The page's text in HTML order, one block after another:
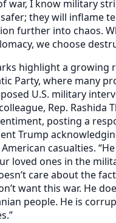
war, I know military
they will inflame
further into chaos.
we choose
highlight a growing
Party, where many
U.S. military
Rep. Rashida
posting a
Trump
casualties. “He
loved ones in the
care about the
want this war. He
people. He is